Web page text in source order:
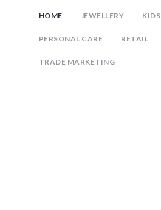
HOME JEWELLERY KIDS
PERSONAL CARE RETAIL
TRADE MARKETING